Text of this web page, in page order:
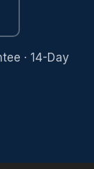
· 14-Day